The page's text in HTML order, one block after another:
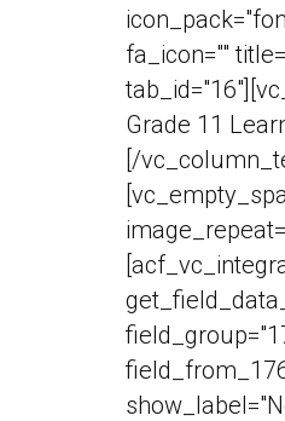
fa_icon=""
Grade 11
[/